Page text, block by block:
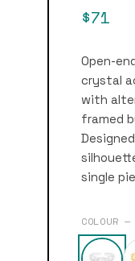
$71
Open-
crystal
with
framed
single
COLOUR —